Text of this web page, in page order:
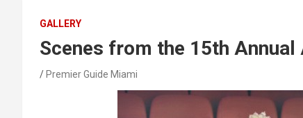
GALLERY
Scenes from the 15th
Premier Guide Miami